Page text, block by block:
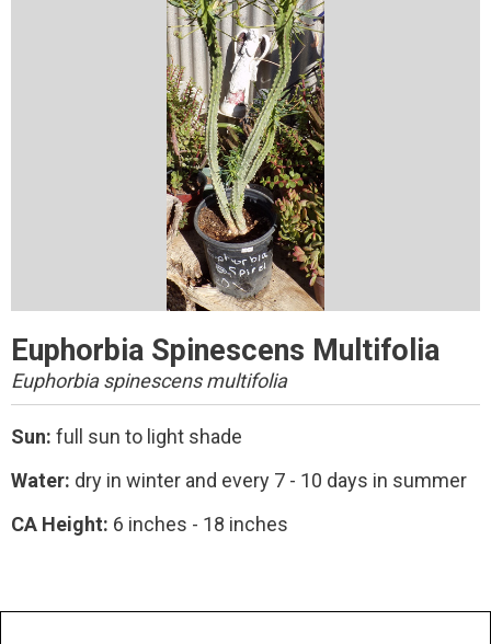
Euphorbia Spinescens Multifolia
Euphorbia spinescens multifolia
Sun: full sun to light shade
Water: dry in winter and every 7 - 10 days in summer
CA Height: 6 inches - 18 inches